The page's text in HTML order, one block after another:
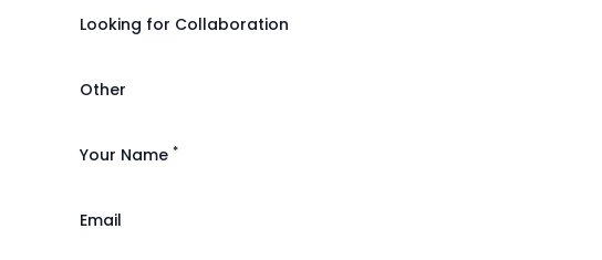
Looking for Collaboration
Other
Your Name *
Email